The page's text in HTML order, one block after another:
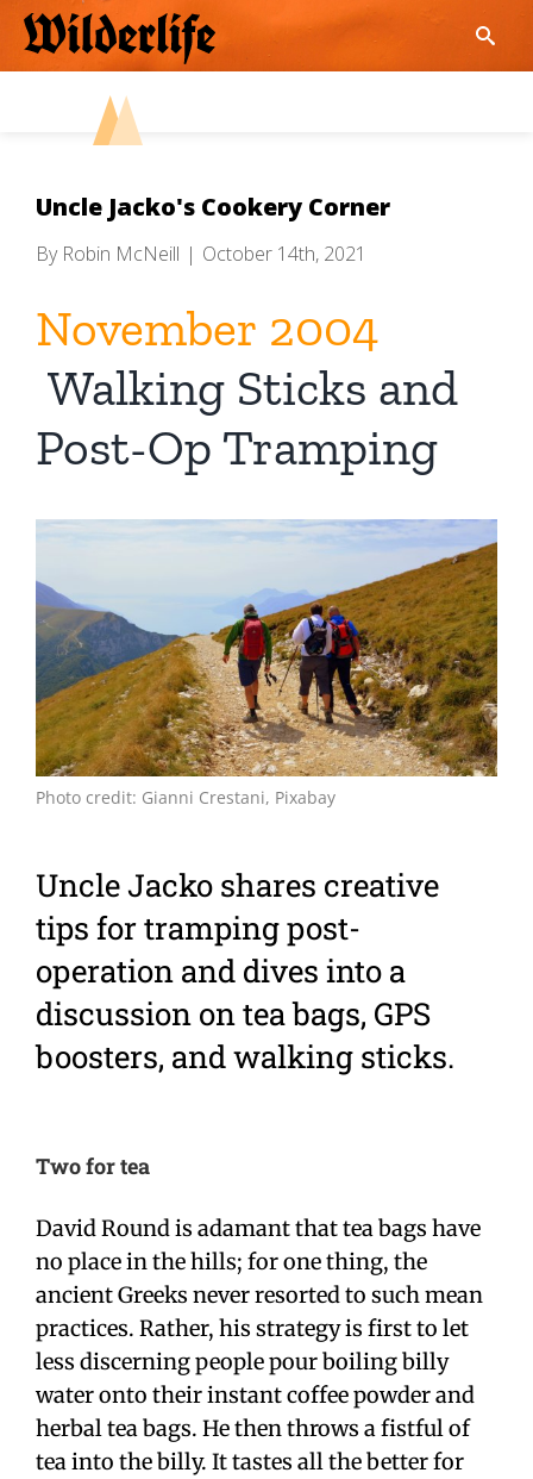
Skip
Uncle Jacko's Cookery Corner
By Robin McNeill | October 14th, 2021
November 2004
Walking Sticks and
Post-Op Tramping
View
Image
Photo credit: Gianni Crestani, Pixabay
Uncle Jacko shares creative
tips for tramping post-
operation and dives into a
discussion on tea bags, GPS
boosters, and walking sticks.
Two for tea
David Round is adamant that tea bags have
no place in the hills; for one thing, the
ancient Greeks never resorted to such mean
practices. Rather, his strategy is first to let
less discerning people pour boiling billy
water onto their instant coffee powder and
herbal tea bags. He then throws a fistful of
tea into the billy. It tastes all the better for